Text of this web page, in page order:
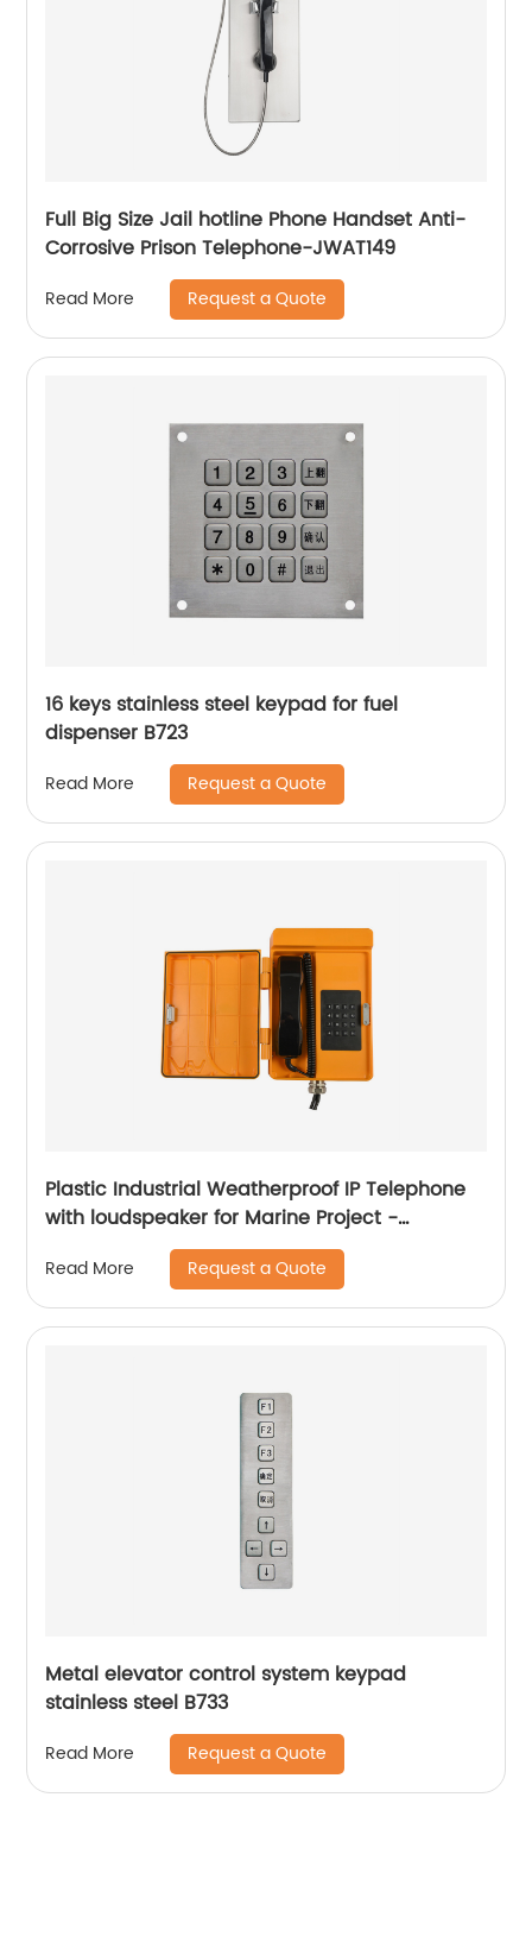
Full Big Size Jail hotline Phone Handset Anti-
Corrosive Prison Telephone-JWAT149
Read More Request a Quote
16 keys stainless steel keypad for fuel
dispenser B723
Read More Request a Quote
Plastic Industrial Weatherproof IP Telephone
with loudspeaker for Marine Project -
Read More Request a Quote
Metal elevator control system keypad
stainless steel B733
Read More Request a Quote